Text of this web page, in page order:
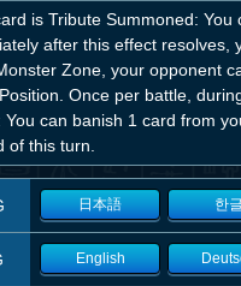
is Tribute Summoned:
after this effect resolves,
Zone, your opponent
Once per battle,
You can banish 1 card from
of this turn.
日本語 한
English